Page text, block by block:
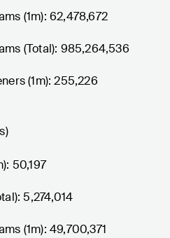
(1m): 62,478,672
(Total): 985,264,536
(1m): 255,226
50,197
5,274,014
(1m): 49,700,371